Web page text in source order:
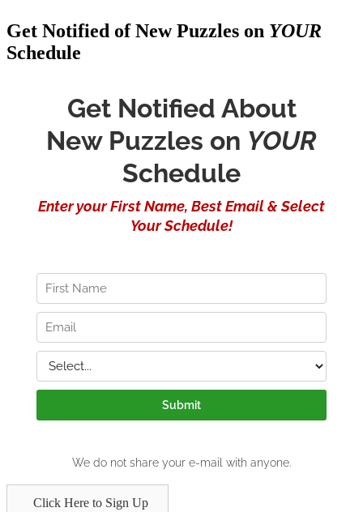
Get Notified of New Puzzles on YOUR
Schedule
Click Here to Sign Up